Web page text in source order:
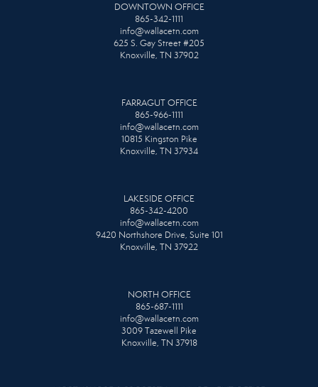
DOWNTOWN OFFICE
865-342-1111
info@wallacetn.com
625 S. Gay Street #205
Knoxville, TN 37902
FARRAGUT OFFICE
865-966-1111
info@wallacetn.com
10815 Kingston Pike
Knoxville, TN 37934
LAKESIDE OFFICE
865-342-4200
info@wallacetn.com
9420 Northshore Drive, Suite 101
Knoxville, TN 37922
NORTH OFFICE
865-687-1111
info@wallacetn.com
3009 Tazewell Pike
Knoxville, TN 37918